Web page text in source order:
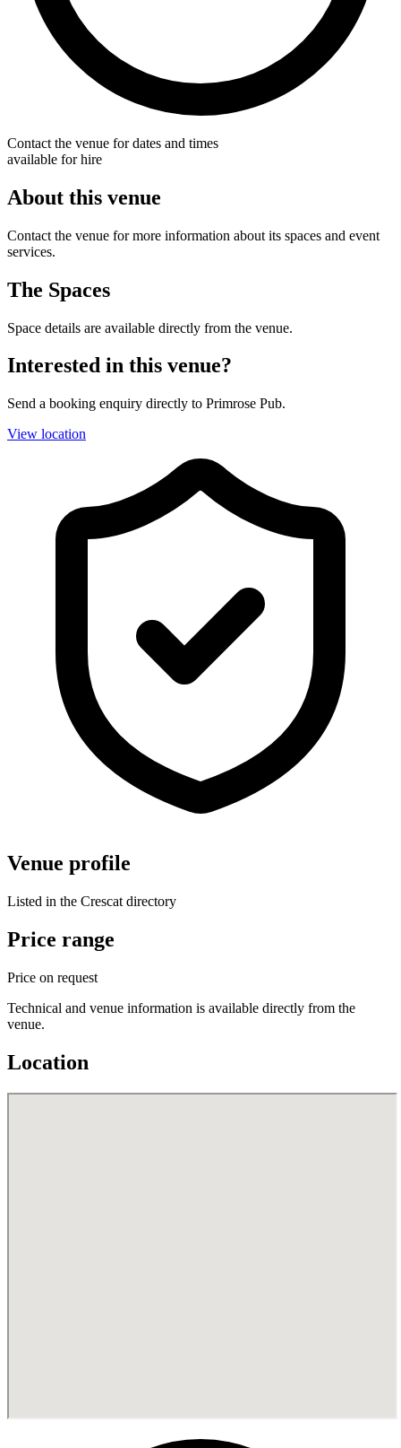
Contact the venue for dates and times
available for hire
About this venue
Contact the venue for more information about its spaces and event
services.
The Spaces
Space details are available directly from the venue.
Interested in this venue?
Send a booking enquiry directly to Primrose Pub.
View location
Venue profile
Listed in the Crescat directory
Price range
Price on request
Technical and venue information is available directly from the
venue.
Location